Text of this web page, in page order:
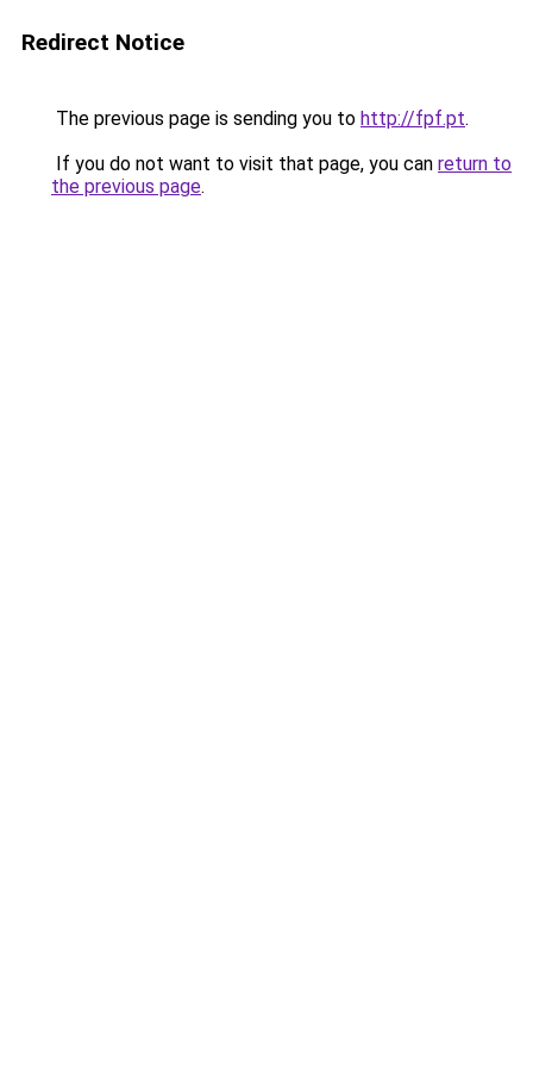
Redirect Notice
The previous page is sending you to http://fpf.pt.
If you do not want to visit that page, you can return to
the previous page.